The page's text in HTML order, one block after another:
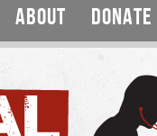
ABOUT DONATE